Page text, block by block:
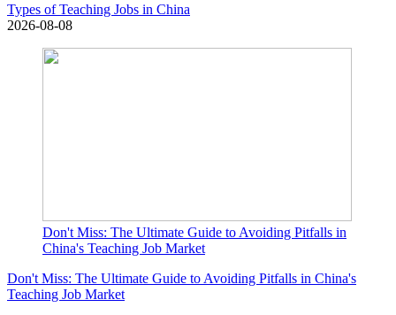
Types of Teaching Jobs in China
2026-08-08
Don't Miss: The Ultimate Guide to Avoiding Pitfalls in
China's Teaching Job Market
Don't Miss: The Ultimate Guide to Avoiding Pitfalls in China's
Teaching Job Market